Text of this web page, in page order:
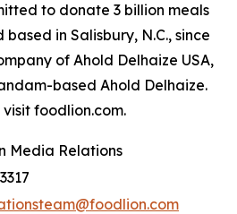
to donate 3 billion meals
in Salisbury, N.C., since
of Ahold Delhaize USA,
based Ahold Delhaize.
foodlion.com.
Media Relations